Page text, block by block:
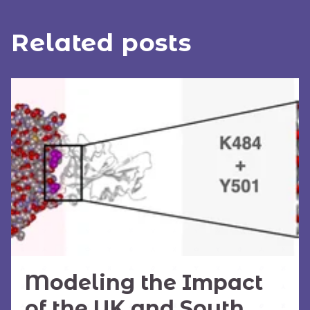
Related posts
Modeling the Impact